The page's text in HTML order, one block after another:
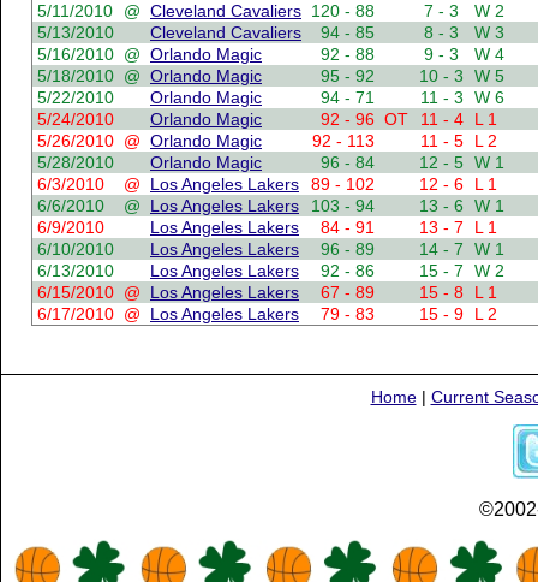
5/11/2010
@ Cleveland Cavaliers 120 - 88 7 - 3
W 2
5/13/2010
Cleveland Cavaliers 94 - 85 8 - 3
W 3
5/16/2010 @ Orlando Magic 92 - 88 9 - 3
W 4
5/18/2010 @ Orlando Magic 95 - 92 10 - 3
W 5
5/22/2010
Orlando Magic 94 - 71 11 - 3
W 6
5/24/2010
Orlando Magic 92 - 96 OT 11 - 4
L 1
5/26/2010 @ Orlando Magic 92 - 113 11 - 5
L 2
5/28/2010
Orlando Magic 96 - 84 12 - 5 W 1
6/3/2010
@ Los Angeles Lakers 89 - 102 12 - 6
L 1
6/6/2010
@ Los Angeles Lakers 103 - 94 13 - 6
W 1
6/9/2010
Los Angeles Lakers 84 - 91 13 - 7
L 1
6/10/2010
Los Angeles Lakers 96 - 89 14 - 7
W 1
6/13/2010
Los Angeles Lakers 92 - 86 15 - 7
W 2
6/15/2010 @ Los Angeles Lakers 67 - 89 15 - 8
L 1
6/17/2010 @ Los Angeles Lakers 79 - 83 15 - 9 L 2
Home| Current